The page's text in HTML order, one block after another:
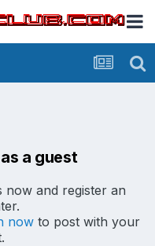
a guest
now and register an
nowto post with your